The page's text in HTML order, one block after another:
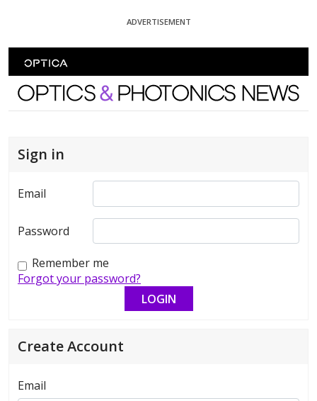
ADVERTISEMENT
Optics and Photonics News
Sign in
Email
Password
Remember me
Forgot your password?
Create Account
Email